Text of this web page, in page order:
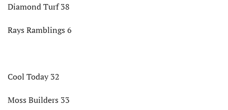
Diamond Turf 38
Rays Ramblings 6
Cool Today 32
Moss Builders 33